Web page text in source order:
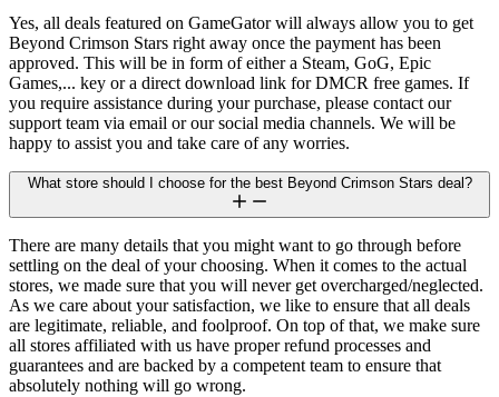
Yes, all deals featured on GameGator will always allow you to get
Beyond Crimson Stars right away once the payment has been
approved. This will be in form of either a Steam, GoG, Epic
Games,... key or a direct download link for DMCR free games. If
you require assistance during your purchase, please contact our
support team via email or our social media channels. We will be
happy to assist you and take care of any worries.
What store should I choose for the best Beyond Crimson Stars deal?
There are many details that you might want to go through before
settling on the deal of your choosing. When it comes to the actual
stores, we made sure that you will never get overcharged/neglected.
As we care about your satisfaction, we like to ensure that all deals
are legitimate, reliable, and foolproof. On top of that, we make sure
all stores affiliated with us have proper refund processes and
guarantees and are backed by a competent team to ensure that
absolutely nothing will go wrong.